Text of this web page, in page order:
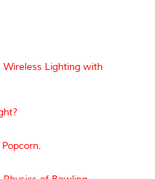
Wireless Lighting with